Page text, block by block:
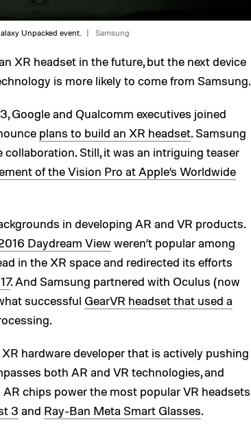
Unpacked event. Samsung
XR headset in the future, but the next device
is more likely to come from Samsung.
Google and Qualcomm executives joined
plans to build an XR headset. Samsung
collaboration. Still, it was an intriguing teaser
of the Vision Pro at Apple’s Worldwide
in developing AR and VR products.
Daydream View weren’t popular among
in the XR space and redirected its efforts
. And Samsung partnered with Oculus (now
successful GearVR headset that used a
hardware developer that is actively pushing
both AR and VR technologies, and
AR chips power the most popular VR headsets
3 and Ray-Ban Meta Smart Glasses.